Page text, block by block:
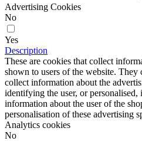
Advertising Cookies
No
Yes
Description
These are cookies that collect
shown to users of the website.
collect information about the
identifying the user, or personalised,
information about the user of the
personalisation of these advertising
Analytics cookies
No